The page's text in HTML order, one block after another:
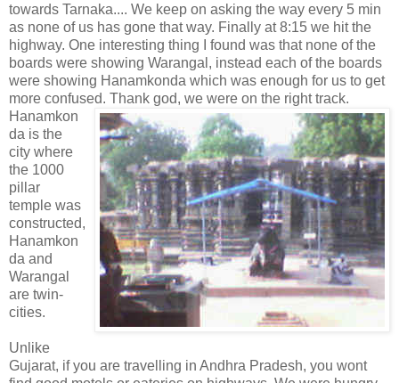
towards Tarnaka.... We keep on asking the way every 5 min
as none of us has gone that way. Finally at 8:15 we hit the
highway. One interesting thing I found was that none of the
boards were showing Warangal, instead each of the boards
were showing Hanamkonda which was enough for us to get
more confused. Thank god, we were on the right track.
Hanamkon
da is the
city where
the 1000
pillar
temple was
constructed,
Hanamkon
da and
Warangal
are twin-
cities.
Unlike
Gujarat, if you are travelling in Andhra Pradesh, you wont